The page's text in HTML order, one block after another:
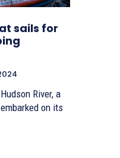
sails for
River, a
on its